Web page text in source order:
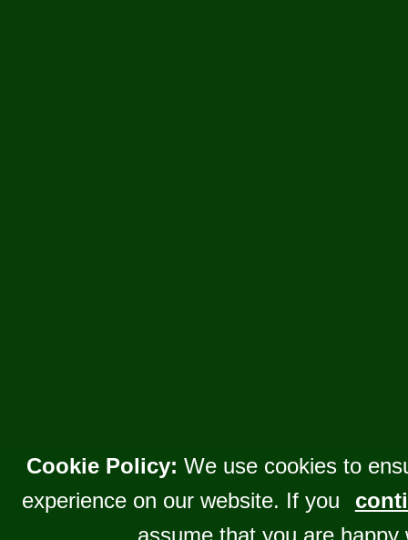
Cookie Policy: We use cookies to
experience on our website. If you
assume that you are